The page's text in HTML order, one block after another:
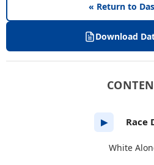
« Return to
Download
▶ Race
White